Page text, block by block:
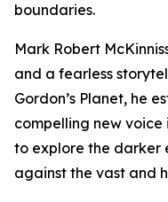
boundaries.
Mark Robert
and a fearless
Gordon’s Planet, he
compelling new
to explore the darker
against the vast and